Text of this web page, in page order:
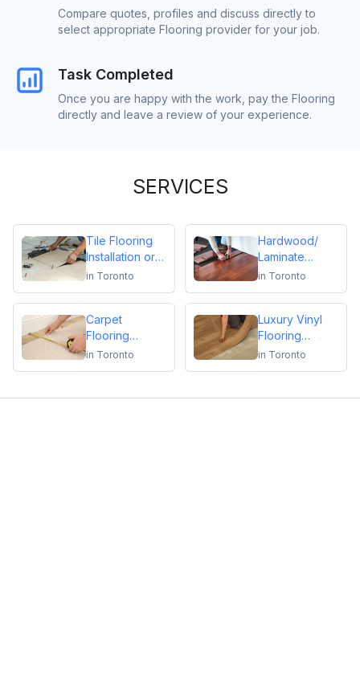
Compare quotes, profiles and discuss directly to
select appropriate Flooring provider for your job.
Task Completed
Once you are happy with the work, pay the Flooring
directly and leave a review of your experience.
SERVICES
Tile Flooring
Installation or
Repair
in Toronto
Hardwood/
Laminate
Flooring
Repair
in Toronto
Carpet
Flooring
Installation or
in Toronto
Luxury Vinyl
Flooring
Installation or
in Toronto